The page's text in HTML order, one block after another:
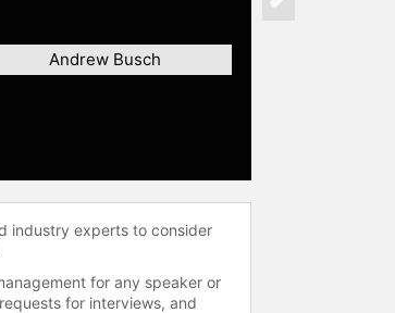
Andrew Busch
industry experts to consider
for any speaker or
for interviews, and